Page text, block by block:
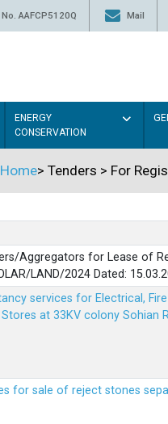
No. AAFCP5120Q Mail
ENERGY
CONSERVATION
Home> Tenders > For
Aggregators for Lease of
LAND/2024 Dated:
services for Electrical,
at 33KV colony Sohian
for sale of reject stones